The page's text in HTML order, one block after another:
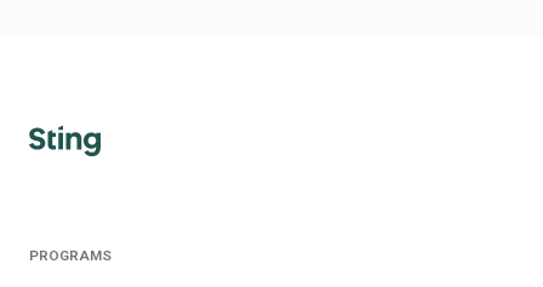
PROGRAMS